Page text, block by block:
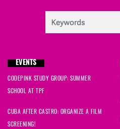
EVENTS
CODEPINK STUDY GROUP: SUMMER
SCHOOL AT TPF
CUBA AFTER CASTRO: ORGANIZE A FILM
SCREENING!